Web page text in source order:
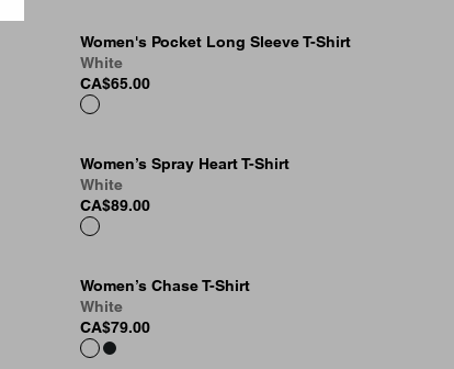
Women's Pocket Long Sleeve T-Shirt
White
CA$65.00
Women’s Spray Heart T-Shirt
White
CA$89.00
Women’s Chase T-Shirt
White
CA$79.00